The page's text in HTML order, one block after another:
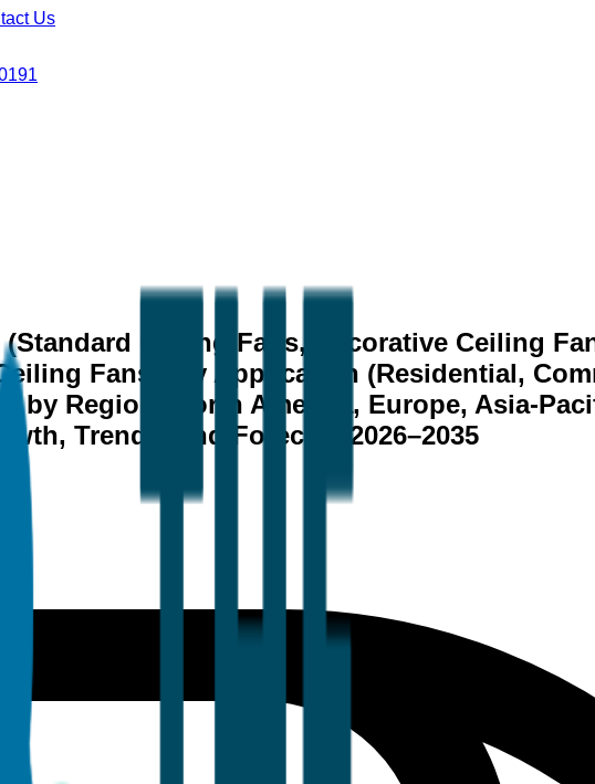
Us
Ceiling Fans, Decorative Ceiling
Fans), by Application (Residential,
by Region (North America, Europe, Asia-
Trends, and Forecast 2026–2035